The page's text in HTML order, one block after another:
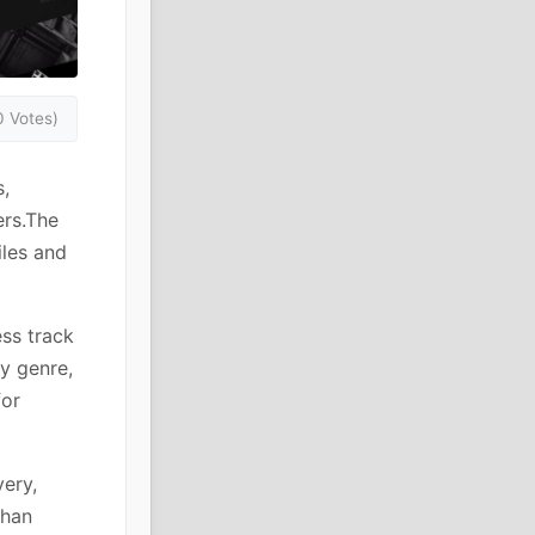
Votes)
and
track
genre,